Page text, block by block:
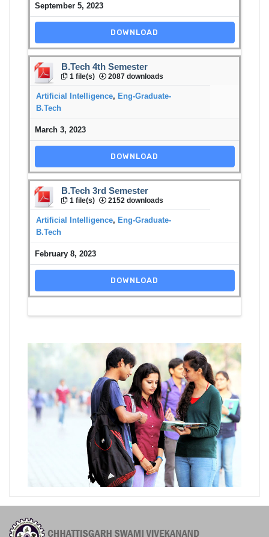
September 5, 2023
DOWNLOAD
B.Tech 4th Semester
1 file(s) 2087 downloads
Artificial Intelligence, Eng-Graduate-
B.Tech
March 3, 2023
DOWNLOAD
B.Tech 3rd Semester
1 file(s) 2152 downloads
Artificial Intelligence, Eng-Graduate-
B.Tech
February 8, 2023
DOWNLOAD